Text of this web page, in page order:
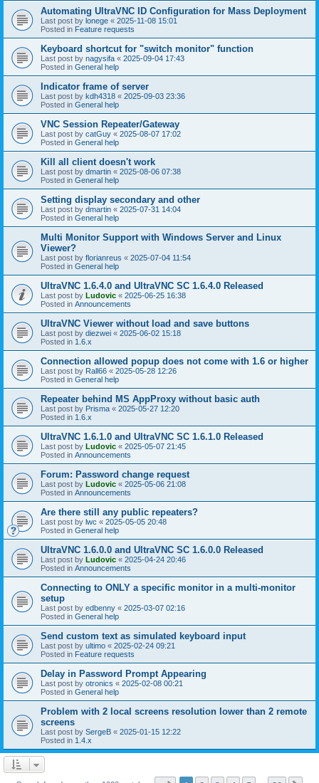
Automating UltraVNC ID Configuration for Mass Deployment
Last post by lonege « 2025-11-08 15:01
Posted in Feature requests
Keyboard shortcut for "switch monitor" function
Last post by nagysifa « 2025-09-04 17:43
Posted in General help
Indicator frame of server
Last post by kdh4318 « 2025-09-03 23:36
Posted in General help
VNC Session Repeater/Gateway
Last post by catGuy « 2025-08-07 17:02
Posted in General help
Kill all client doesn't work
Last post by dmartin « 2025-08-06 07:38
Posted in General help
Setting display secondary and other
Last post by dmartin « 2025-07-31 14:04
Posted in General help
Multi Monitor Support with Windows Server and Linux
Viewer?
Last post by florianreus « 2025-07-04 11:54
Posted in General help
UltraVNC 1.6.4.0 and UltraVNC SC 1.6.4.0 Released
Last post by Ludovic « 2025-06-25 16:38
Posted in Announcements
UltraVNC Viewer without load and save buttons
Last post by diezwei « 2025-06-02 15:18
Posted in 1.6.x
Connection allowed popup does not come with 1.6 or higher
Last post by Rall66 « 2025-05-28 12:26
Posted in General help
Repeater behind MS AppProxy without basic auth
Last post by Prisma « 2025-05-27 12:20
Posted in 1.6.x
UltraVNC 1.6.1.0 and UltraVNC SC 1.6.1.0 Released
Last post by Ludovic « 2025-05-07 21:45
Posted in Announcements
Forum: Password change request
Last post by Ludovic « 2025-05-06 21:08
Posted in Announcements
Are there still any public repeaters?
Last post by lwc « 2025-05-05 20:48
Posted in General help
UltraVNC 1.6.0.0 and UltraVNC SC 1.6.0.0 Released
Last post by Ludovic « 2025-04-24 20:46
Posted in Announcements
Connecting to ONLY a specific monitor in a multi-monitor
setup
Last post by edbenny « 2025-03-07 02:16
Posted in General help
Send custom text as simulated keyboard input
Last post by ultimo « 2025-02-24 09:21
Posted in Feature requests
Delay in Password Prompt Appearing
Last post by otronics « 2025-02-08 00:21
Posted in General help
Problem with 2 local screens resolution lower than 2 remote
screens
Last post by SergeB « 2025-01-15 12:22
Posted in 1.4.x